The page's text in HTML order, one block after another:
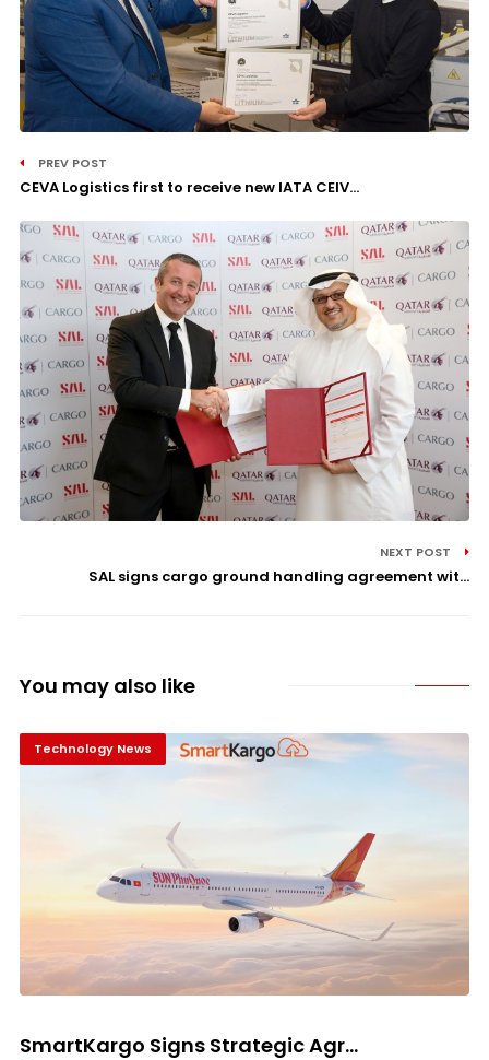
PREV POST
CEVA Logistics first to receive new IATA CEIV...
NEXT POST
SAL signs cargo ground handling agreement wit...
You may also like
Technology News
SmartKargo Signs Strategic Agr...